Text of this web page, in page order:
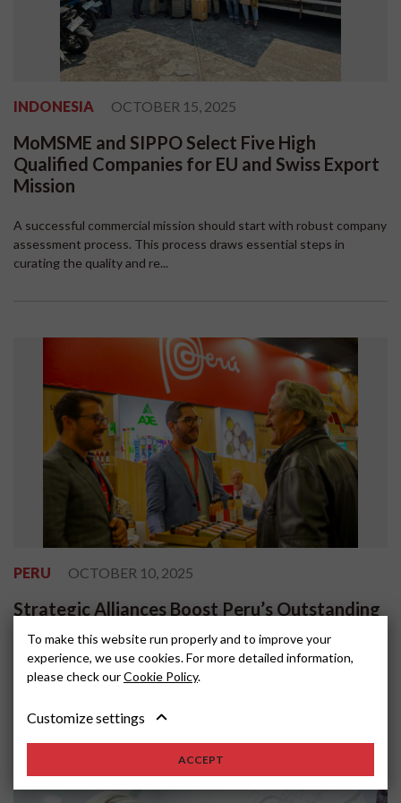
INDONESIA OCTOBER 15, 2025
MoMSME and SIPPO Select Five High
Qualified Companies for EU and Swiss Export
Mission
A successful commercial mission should start with robust company
assessment process. This process draws essential steps in
curating the quality and re...
PERU OCTOBER 10, 2025
Strategic Alliances Boost Peru’s Outstanding
Participation at ANUGA 2025
Peru’s participation in ANUGA 2025, one of the world’s most
To make this website run properly and to improve your
experience, we use cookies. For more detailed information,
please check ourCookie Policy.
Customize settings
ACCEPT